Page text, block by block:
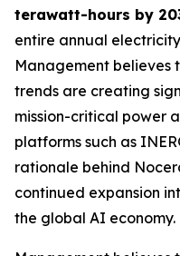
terawatt-hours by
entire annual
Management believes
trends are creating
mission-critical power
platforms such as
rationale behind
continued expansion
the global AI economy.